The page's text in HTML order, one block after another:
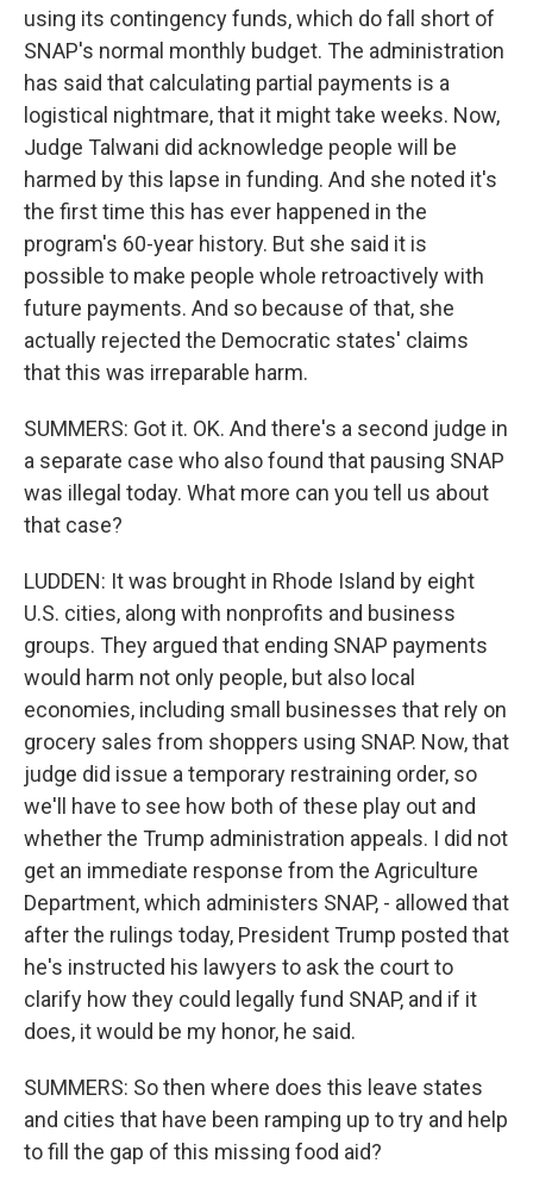
using its contingency funds, which do fall short of
SNAP's normal monthly budget. The administration
has said that calculating partial payments is a
logistical nightmare, that it might take weeks. Now,
Judge Talwani did acknowledge people will be
harmed by this lapse in funding. And she noted it's
the first time this has ever happened in the
program's 60-year history. But she said it is
possible to make people whole retroactively with
future payments. And so because of that, she
actually rejected the Democratic states' claims
that this was irreparable harm.
SUMMERS: Got it. OK. And there's a second judge in
a separate case who also found that pausing SNAP
was illegal today. What more can you tell us about
that case?
LUDDEN: It was brought in Rhode Island by eight
U.S. cities, along with nonprofits and business
groups. They argued that ending SNAP payments
would harm not only people, but also local
economies, including small businesses that rely on
grocery sales from shoppers using SNAP. Now, that
judge did issue a temporary restraining order, so
we'll have to see how both of these play out and
whether the Trump administration appeals. I did not
get an immediate response from the Agriculture
Department, which administers SNAP, - allowed that
after the rulings today, President Trump posted that
he's instructed his lawyers to ask the court to
clarify how they could legally fund SNAP, and if it
does, it would be my honor, he said.
SUMMERS: So then where does this leave states
and cities that have been ramping up to try and help
to fill the gap of this missing food aid?